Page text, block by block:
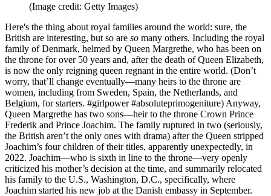
(Image credit: Getty Images)
Here's the thing about royal families around the world: sure, the
British are interesting, but so are so many others. Including the royal
family of Denmark, helmed by Queen Margrethe, who has been on
the throne for over 50 years and, after the death of Queen Elizabeth,
is now the only reigning queen regnant in the entire world. (Don’t
worry, that’ll change eventually—many heirs to the throne are
women, including from Sweden, Spain, the Netherlands, and
Belgium, for starters. #girlpower #absoluteprimogeniture) Anyway,
Queen Margrethe has two sons—heir to the throne Crown Prince
Frederik and Prince Joachim. The family ruptured in two (seriously,
the British aren’t the only ones with drama) after the Queen stripped
Joachim’s four children of their titles, apparently unexpectedly, in
2022. Joachim—who is sixth in line to the throne—very openly
criticized his mother’s decision at the time, and summarily relocated
his family to the U.S., Washington, D.C., specifically, where
Joachim started his new job at the Danish embassy in September.